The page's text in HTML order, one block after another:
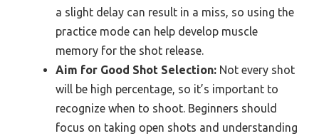
a slight delay can result in a miss, so using the
practice mode can help develop muscle
memory for the shot release.
Aim for Good Shot Selection: Not every shot
will be high percentage, so it’s important to
recognize when to shoot. Beginners should
focus on taking open shots and understanding